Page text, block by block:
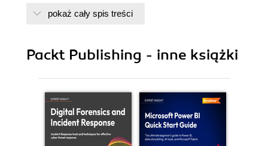
www.PacktPub.com
Why Subscribe?
Preface
What this book covers
What you need for this book
Who this book is for
pokaż cały spis treści
Packt Publishing - inne książki